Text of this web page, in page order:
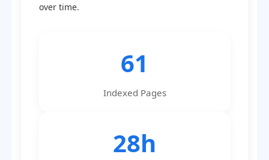
over time.
61
Indexed Pages
28h